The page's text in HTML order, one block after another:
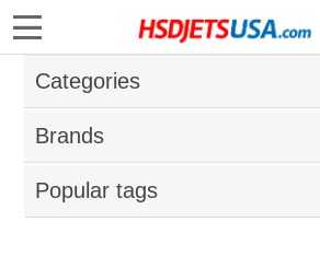
Categories
Brands
Popular tags